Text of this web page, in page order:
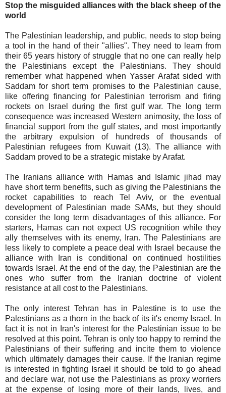
Stop the misguided alliances with the black sheep of the
world
The Palestinian leadership, and public, needs to stop being
a tool in the hand of their "allies". They need to learn from
their 65 years history of struggle that no one can really help
the Palestinians except the Palestinians. They should
remember what happened when Yasser Arafat sided with
Saddam for short term promises to the Palestinian cause,
like offering financing for Palestinian terrorism and firing
rockets on Israel during the first gulf war. The long term
consequence was increased Western animosity, the loss of
financial support from the gulf states, and most importantly
the arbitrary expulsion of hundreds of thousands of
Palestinian refugees from Kuwait (13). The alliance with
Saddam proved to be a strategic mistake by Arafat.
The Iranians alliance with Hamas and Islamic jihad may
have short term benefits, such as giving the Palestinians the
rocket capabilities to reach Tel Aviv, or the eventual
development of Palestinian made SAMs, but they should
consider the long term disadvantages of this alliance. For
starters, Hamas can not expect US recognition while they
ally themselves with its enemy, Iran. The Palestinians are
less likely to complete a peace deal with Israel because the
alliance with Iran is conditional on continued hostilities
towards Israel. At the end of the day, the Palestinian are the
ones who suffer from the Iranian doctrine of violent
resistance at all cost to the Palestinians.
The only interest Tehran has in Palestine is to use the
Palestinians as a thorn in the back of its it's enemy Israel. In
fact it is not in Iran's interest for the Palestinian issue to be
resolved at this point. Tehran is only too happy to remind the
Palestinians of their suffering and incite them to violence
which ultimately damages their cause. If the Iranian regime
is interested in fighting Israel it should be told to go ahead
and declare war, not use the Palestinians as proxy worriers
at the expense of losing more of their lands, lives, and